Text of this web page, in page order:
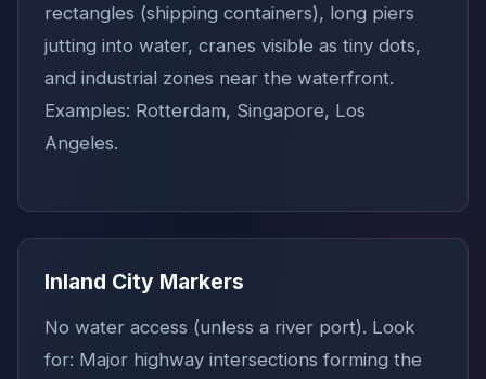
rectangles (shipping containers), long piers
jutting into water, cranes visible as tiny dots,
and industrial zones near the waterfront.
Examples: Rotterdam, Singapore, Los
Angeles.
Inland City Markers
No water access (unless a river port). Look
for: Major highway intersections forming the